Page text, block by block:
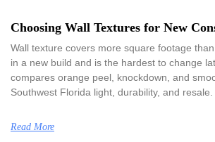
Choosing Wall Textures for New
Wall texture covers more square footage
in a new build and is the hardest to change
compares orange peel, knockdown, and
Southwest Florida light, durability, and resale.
Read More